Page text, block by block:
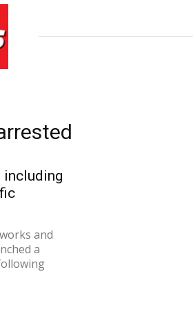
including
and
a